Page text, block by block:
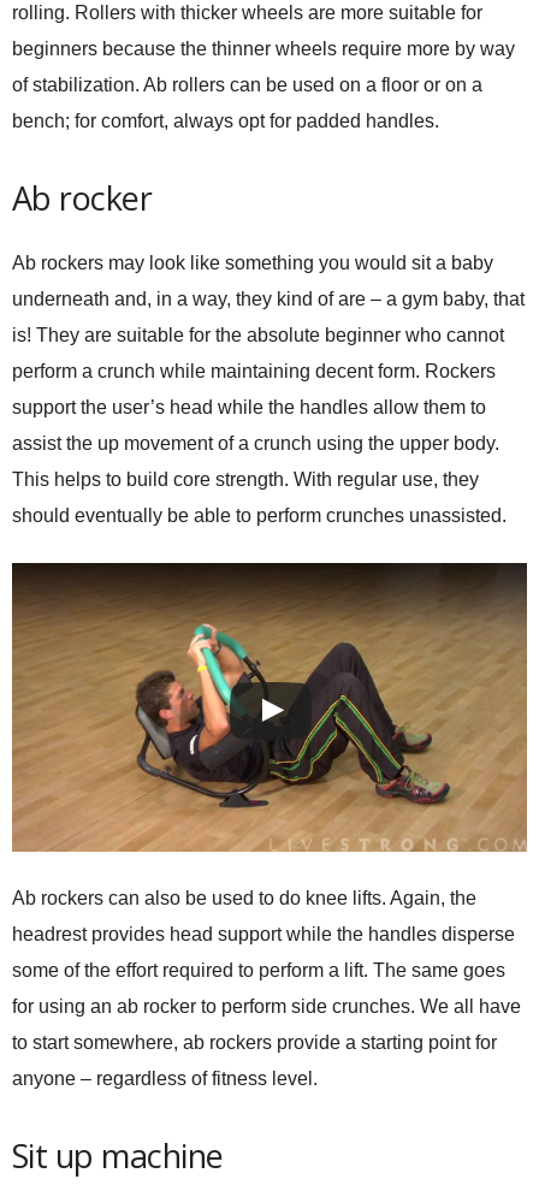
rolling. Rollers with thicker wheels are more suitable for
beginners because the thinner wheels require more by way
of stabilization. Ab rollers can be used on a floor or on a
bench; for comfort, always opt for padded handles.
Ab rocker
Ab rockers may look like something you would sit a baby
underneath and, in a way, they kind of are – a gym baby, that
is! They are suitable for the absolute beginner who cannot
perform a crunch while maintaining decent form. Rockers
support the user’s head while the handles allow them to
assist the up movement of a crunch using the upper body.
This helps to build core strength. With regular use, they
should eventually be able to perform crunches unassisted.
Ab rockers can also be used to do knee lifts. Again, the
headrest provides head support while the handles disperse
some of the effort required to perform a lift. The same goes
for using an ab rocker to perform side crunches. We all have
to start somewhere, ab rockers provide a starting point for
anyone – regardless of fitness level.
Sit up machine